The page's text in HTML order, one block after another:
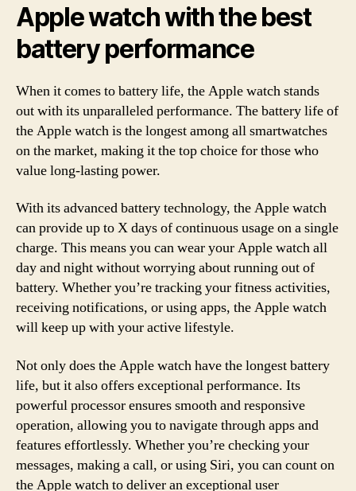
Apple watch with the best
battery performance
When it comes to battery life, the Apple watch stands
out with its unparalleled performance. The battery life of
the Apple watch is the longest among all smartwatches
on the market, making it the top choice for those who
value long-lasting power.
With its advanced battery technology, the Apple watch
can provide up to X days of continuous usage on a single
charge. This means you can wear your Apple watch all
day and night without worrying about running out of
battery. Whether you’re tracking your fitness activities,
receiving notifications, or using apps, the Apple watch
will keep up with your active lifestyle.
Not only does the Apple watch have the longest battery
life, but it also offers exceptional performance. Its
powerful processor ensures smooth and responsive
operation, allowing you to navigate through apps and
features effortlessly. Whether you’re checking your
messages, making a call, or using Siri, you can count on
the Apple watch to deliver an exceptional user